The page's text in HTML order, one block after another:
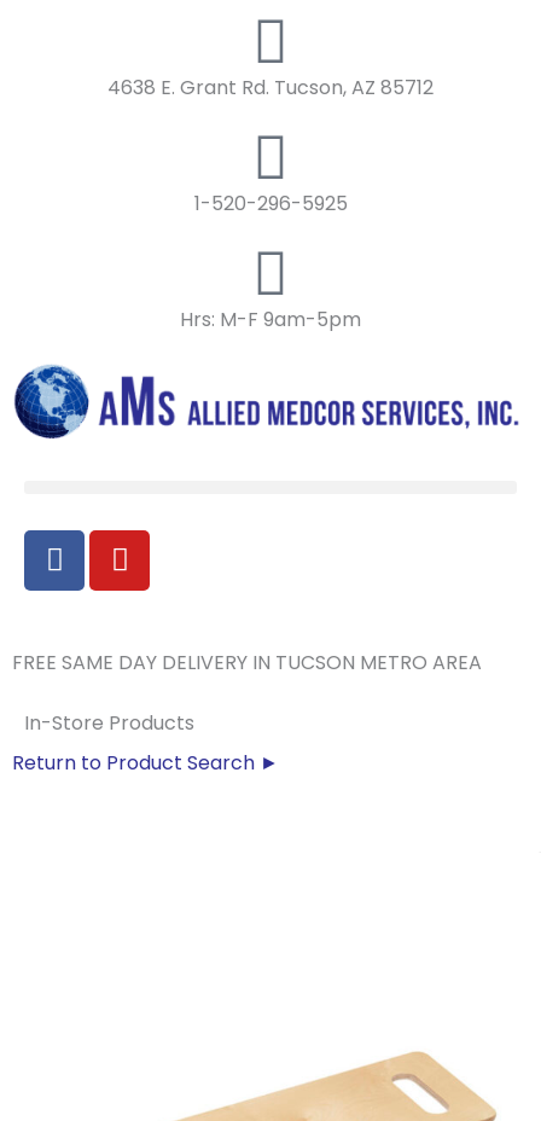
4638 E. Grant Rd. Tucson, AZ 85712
1-520-296-5925
Hrs: M-F 9am-5pm
F
a
c
b
o
k
Y
o
u
u
e
FREE SAME DAY DELIVERY IN TUCSON METRO AREA
In-Store Products
Return to Product Search ►